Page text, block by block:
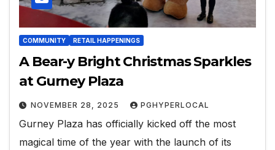
COMMUNITY RETAIL HAPPENINGS
A Bear-y Bright Christmas Sparkles
at Gurney Plaza
NOVEMBER 28, 2025 PGHYPERLOCAL
Gurney Plaza has officially kicked off the most
magical time of the year with the launch of its